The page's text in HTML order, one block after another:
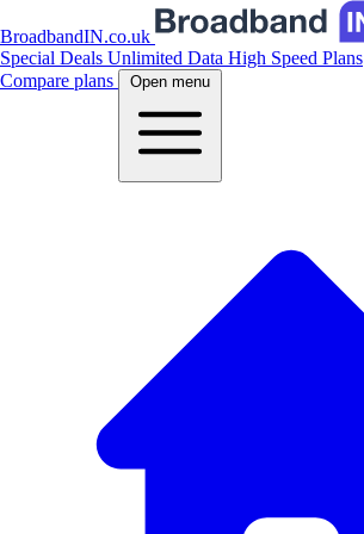
BroadbandIN.co.uk
Special Deals Unlimited Data High Speed Plans
Compare plans
Open menu